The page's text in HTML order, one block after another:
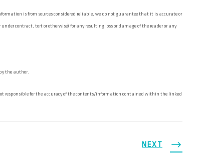
is from sources considered reliable, we do not guarantee that it is accurate or
contract, tort or otherwise) for any resulting loss or damage of the reader or any
the author.
responsible for the accuracy of the contents/information contained within the linked
NEXT